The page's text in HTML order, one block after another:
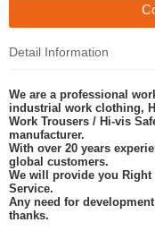
Detail Information
We are a professional
industrial work clothing,
Work Trousers / Hi-vis
manufacturer.
With over 20 years
global customers.
We will provide you Right
Service.
Any need for
thanks.